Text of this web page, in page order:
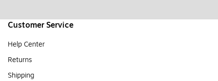
Customer Service
Help Center
Returns
Shipping